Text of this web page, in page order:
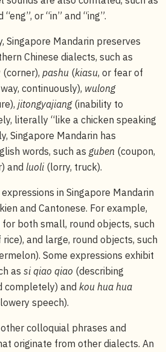
or “in” and “ing”.
Singapore Mandarin preserves
Chinese dialects, such as
(corner), pashu (kiasu, or fear of
continuously), wulong
jitongyajiang(inability to
literally “like a chicken speaking
Singapore Mandarin has
words, such as guben (coupon,
and luoli(lorry, truck).
in Singapore Mandarin
and Cantonese. For example,
both small, round objects, such
and large, round objects, such
Some expressions exhibit
as si qiao qiao (describing
completely) and kou hua hua
speech).
colloquial phrases and
originate from other dialects. An